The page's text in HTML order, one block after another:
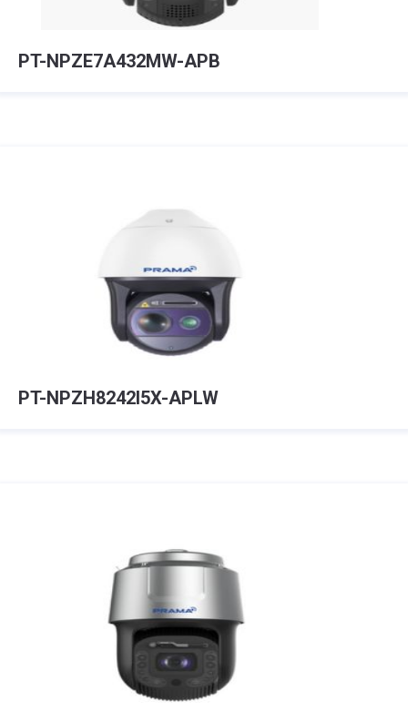
PT-NPZE7A432MW-APB
PT-NPZH8242I5X-APLW